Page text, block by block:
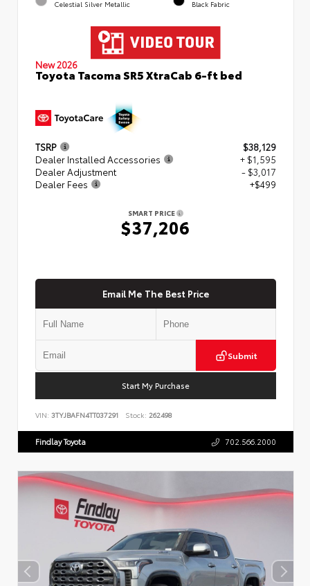
Celestial Silver Metallic Black Fabric
New 2026
Toyota Tacoma SR5 XtraCab 6-ft bed
TSRP
$38,129
Dealer Installed Accessories
+ $1,595
Dealer Adjustment
- $3,017
Dealer Fees
+$499
SMART PRICE
$37,206
Email Me The Best Price
Submit
Start My Purchase
VIN: 3TYJBAFN4TT037291 Stock: 262498
Findlay Toyota 702.566.2000